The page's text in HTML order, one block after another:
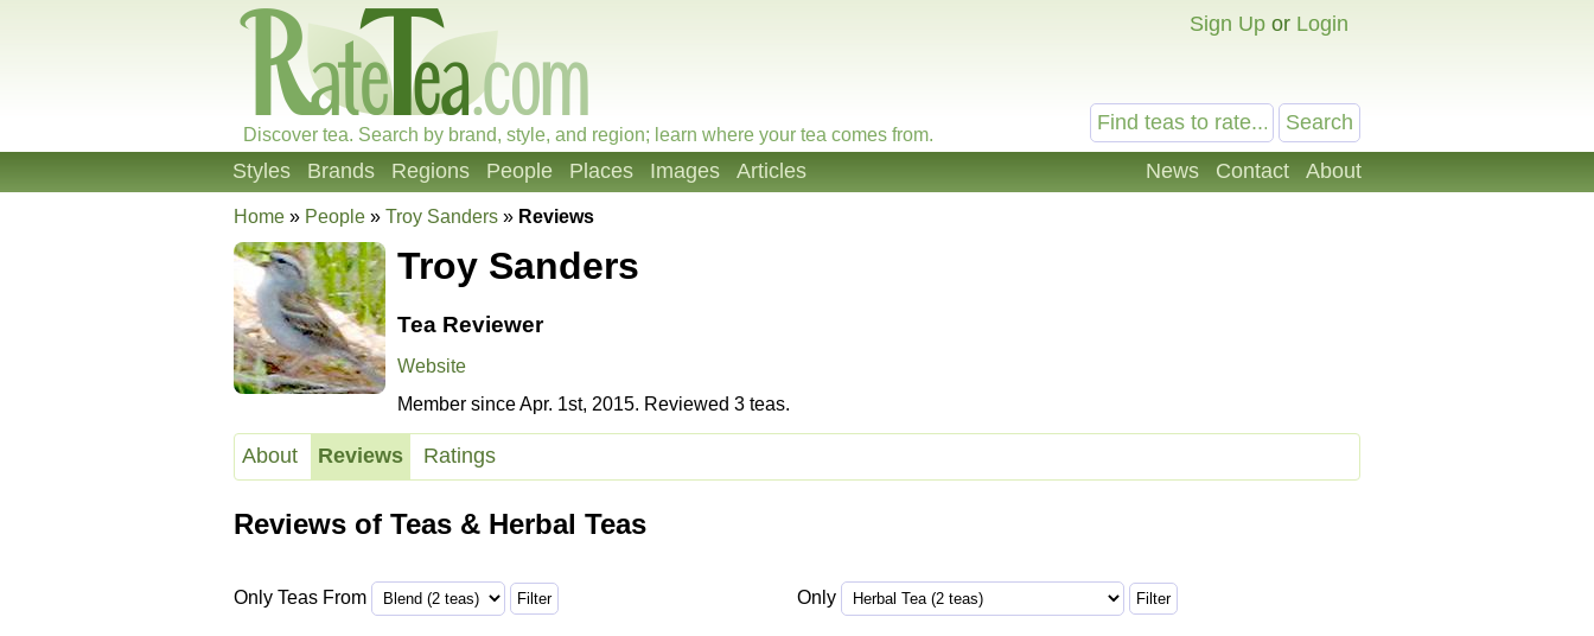
Sign Up or Login
Discover tea. Search by brand, style, and region; learn where your tea comes from.
News Contact About
Styles Brands Regions People Places Images Articles
Home » People » Troy Sanders » Reviews
Troy Sanders
Tea Reviewer
Website
Member since Apr. 1st, 2015. Reviewed 3 teas.
About Reviews Ratings
Reviews of Teas & Herbal Teas
Only Teas From Only